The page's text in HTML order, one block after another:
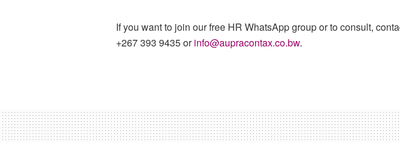
If you want to join our free HR WhatsApp group or to consult,
+267 393 9435 or info@aupracontax.co.bw.